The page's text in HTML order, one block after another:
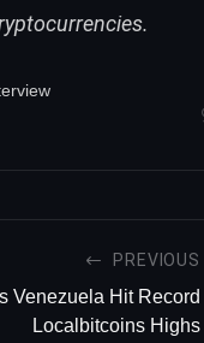
PREVIOUS
Venezuela Hit Record
Localbitcoins Highs